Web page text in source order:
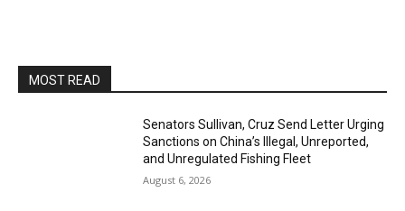
MOST READ
Senators Sullivan, Cruz Send Letter Urging
Sanctions on China’s Illegal, Unreported,
and Unregulated Fishing Fleet
August 6, 2026